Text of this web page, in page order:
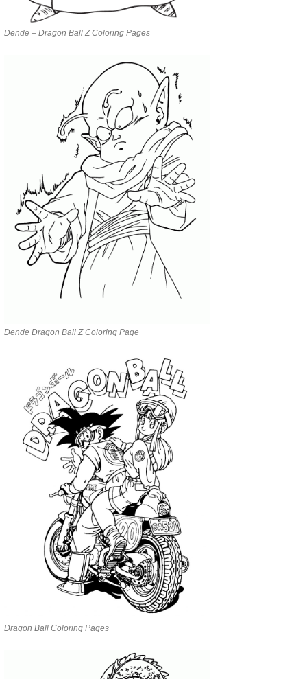
Dende – Dragon Ball Z Coloring Pages
Dende Dragon Ball Z Coloring Page
Dragon Ball Coloring Pages